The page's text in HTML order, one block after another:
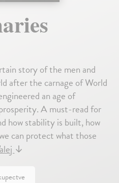
story of the men and
after the carnage of World
an age of
A must-read for
how stability is built, how
can protect what those
↓